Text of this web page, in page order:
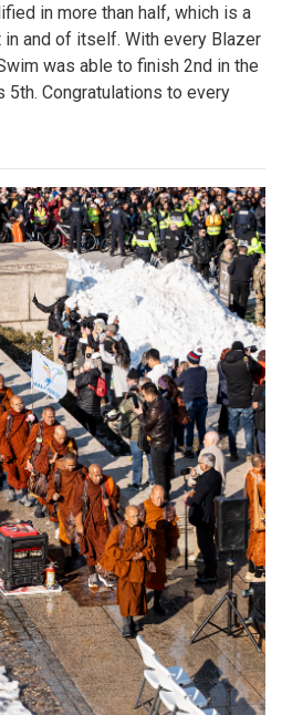
in more than half, which is a
and of itself. With every Blazer
was able to finish 2nd in the
5th. Congratulations to every